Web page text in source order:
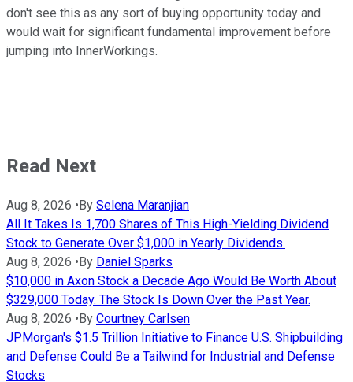
don't see this as any sort of buying opportunity today and
would wait for significant fundamental improvement before
jumping into InnerWorkings.
Read Next
Aug 8, 2026 •By Selena Maranjian
All It Takes Is 1,700 Shares of This High-Yielding Dividend
Stock to Generate Over $1,000 in Yearly Dividends.
Aug 8, 2026 •By Daniel Sparks
$10,000 in Axon Stock a Decade Ago Would Be Worth About
$329,000 Today. The Stock Is Down Over the Past Year.
Aug 8, 2026 •By Courtney Carlsen
JPMorgan's $1.5 Trillion Initiative to Finance U.S. Shipbuilding
and Defense Could Be a Tailwind for Industrial and Defense
Stocks